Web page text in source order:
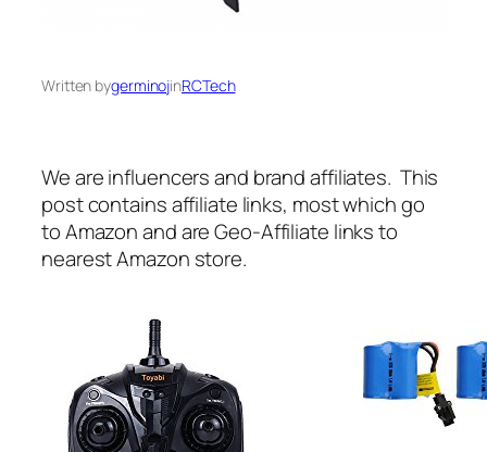
Written bygerminojinRCTech
We are influencers and brand affiliates. This
post contains affiliate links, most which go
to Amazon and are Geo-Affiliate links to
nearest Amazon store.